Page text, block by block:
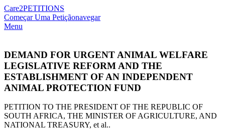
Care2PETITIONS
Começar Uma Petiçãonavegar
Menu
DEMAND FOR URGENT ANIMAL WELFARE
LEGISLATIVE REFORM AND THE
ESTABLISHMENT OF AN INDEPENDENT
ANIMAL PROTECTION FUND
PETITION TO THE PRESIDENT OF THE REPUBLIC OF
SOUTH AFRICA, THE MINISTER OF AGRICULTURE, AND
NATIONAL TREASURY, et al..